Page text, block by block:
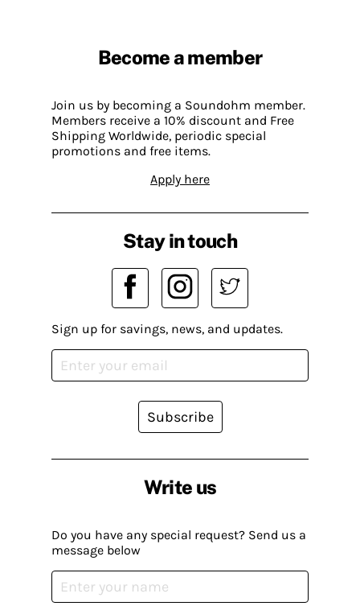
Become a member
Join us by becoming a Soundohm member.
Members receive a 10% discount and Free
Shipping Worldwide, periodic special
promotions and free items.
Apply here
Write us
Do you have any special request? Send us a
message below
Stay in touch
Sign up for savings, news, and updates.
Subscribe